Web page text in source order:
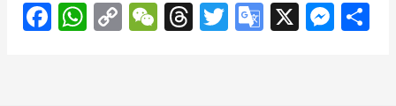
F
W C
W T
T
G
X
M